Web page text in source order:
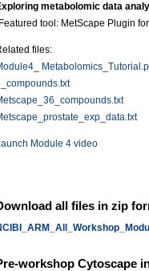
metabolomic data
tool: MetScape Plugin
files:
Module 4 video
all files in zip
workshop Cytoscape